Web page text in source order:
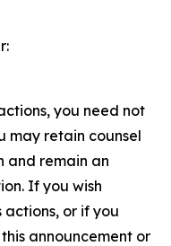
you need not
may retain counsel
and remain an
If you wish
or if you
announcement or